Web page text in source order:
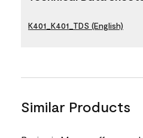
K401_K401_TDS (English)
Similar Products